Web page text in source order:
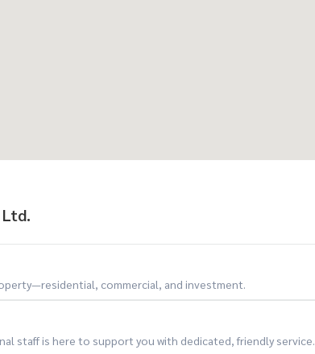
commercial, and investment.
staff is here to support you with dedicated, friendly service.